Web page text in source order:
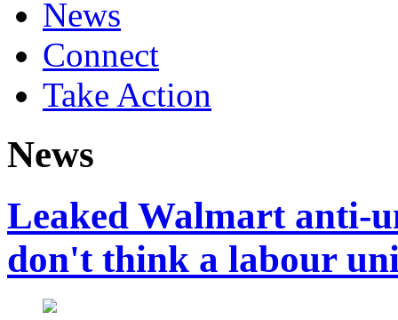
News
Connect
Take Action
News
Leaked Walmart anti-
don't think a labour